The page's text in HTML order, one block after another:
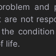
and
not
the
life.